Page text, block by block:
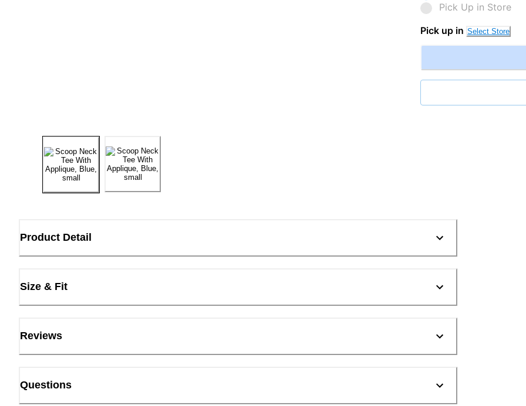
Pick Up in Store
Pick up in Select Store
Product Detail
Size & Fit
Reviews
Questions